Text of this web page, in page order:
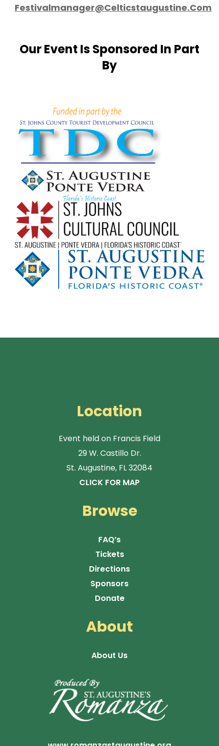
Festivalmanager@celticstaugustine.com
Our Event Is Sponsored In Part
By
Location
Event held on Francis Field
29 W. Castillo Dr.
St. Augustine, FL 32084
CLICK FOR MAP
Browse
FAQ’s
Tickets
Directions
Sponsors
Donate
About
About Us